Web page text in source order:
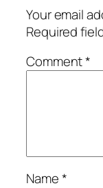
Your email
Required
Comment*
Name*